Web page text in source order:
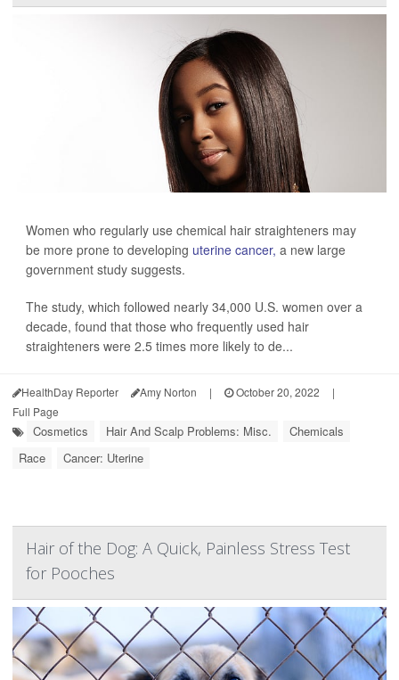
Women who regularly use chemical hair straighteners may
be more prone to developing uterine cancer, a new large
government study suggests.
The study, which followed nearly 34,000 U.S. women over a
decade, found that those who frequently used hair
straighteners were 2.5 times more likely to de...
HealthDay Reporter Amy Norton | October 20, 2022
|
Full Page
Cosmetics Hair And Scalp Problems: Misc.
Chemicals
Race
Cancer: Uterine
Hair of the Dog: A Quick, Painless Stress Test
for Pooches